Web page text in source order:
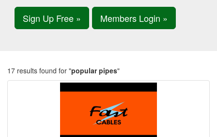
Sign Up Free » Members Login »
17 results found for "popular pipes"